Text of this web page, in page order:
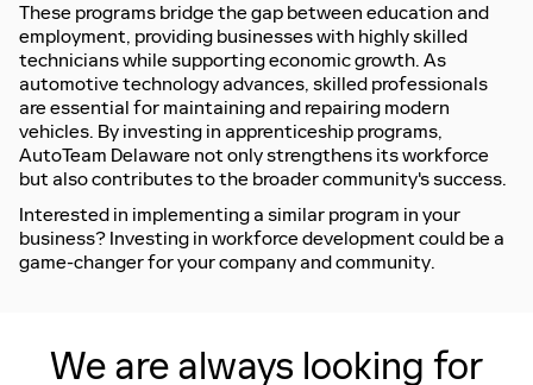
These programs bridge the gap between education and
employment, providing businesses with highly skilled
technicians while supporting economic growth. As
automotive technology advances, skilled professionals
are essential for maintaining and repairing modern
vehicles. By investing in apprenticeship programs,
AutoTeam Delaware not only strengthens its workforce
but also contributes to the broader community's success.
Interested in implementing a similar program in your
business? Investing in workforce development could be a
game-changer for your company and community.
We are always looking for